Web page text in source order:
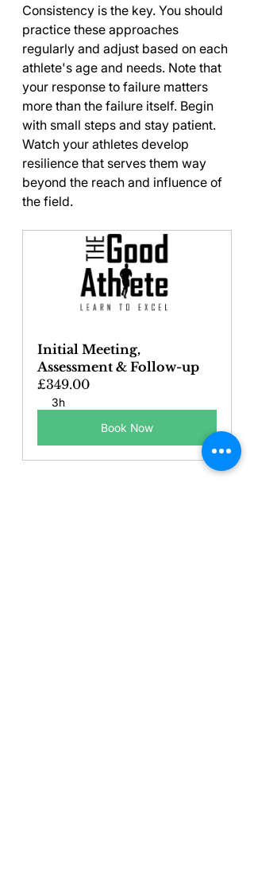
Consistency is the key. You should
practice these approaches
regularly and adjust based on each
athlete's age and needs. Note that
your response to failure matters
more than the failure itself. Begin
with small steps and stay patient.
Watch your athletes develop
resilience that serves them way
beyond the reach and influence of
the field.
Initial Meeting,
Assessment & Follow-up
£349.00
3h
Book Now